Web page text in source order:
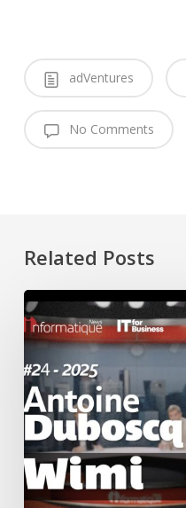
adVentures
No Comments
Related Posts
Interview
for
Informatique
News